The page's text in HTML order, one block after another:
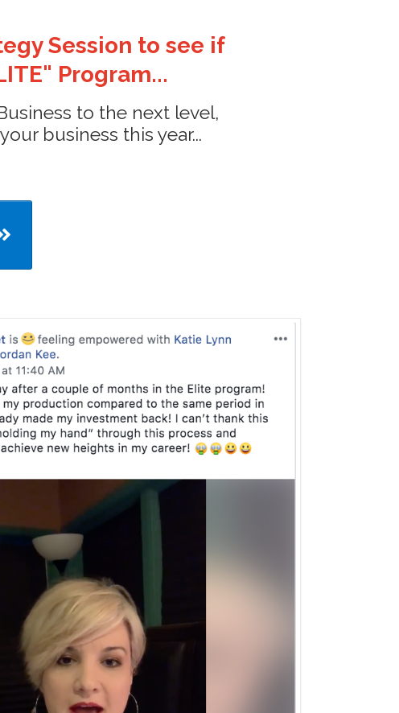
Session to see if
Program...
to the next level,
business this year...